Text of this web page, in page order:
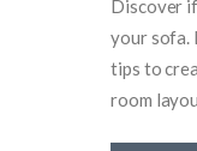
Discover
your sofa.
tips to
room